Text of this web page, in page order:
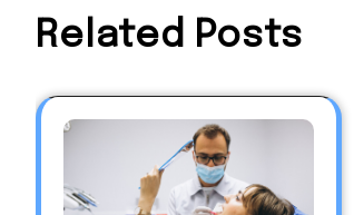
Related Posts